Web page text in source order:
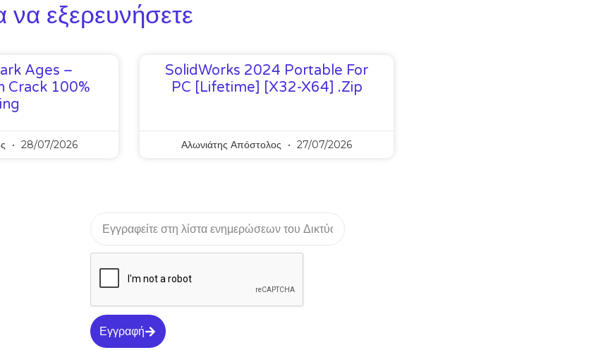
να εξερευνήσετε
Ages –
Crack 100%
28/07/2026
SolidWorks 2024 Portable For
PC [Lifetime] [x32-X64] .zip
Αλωνιάτης Απόστολος 27/07/2026
Εγγραφή